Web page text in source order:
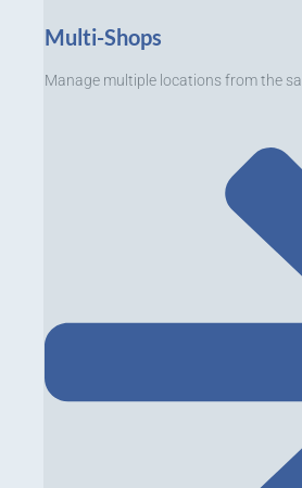
Multi-Shops
Manage multiple locations from the